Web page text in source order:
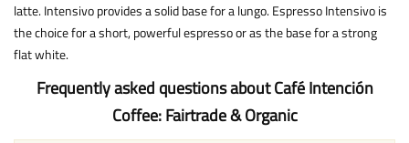
latte. Intensivo provides a solid base for a lungo. Espresso Intensivo is
the choice for a short, powerful espresso or as the base for a strong
flat white.
Frequently asked questions about Café Intención
Coffee: Fairtrade & Organic